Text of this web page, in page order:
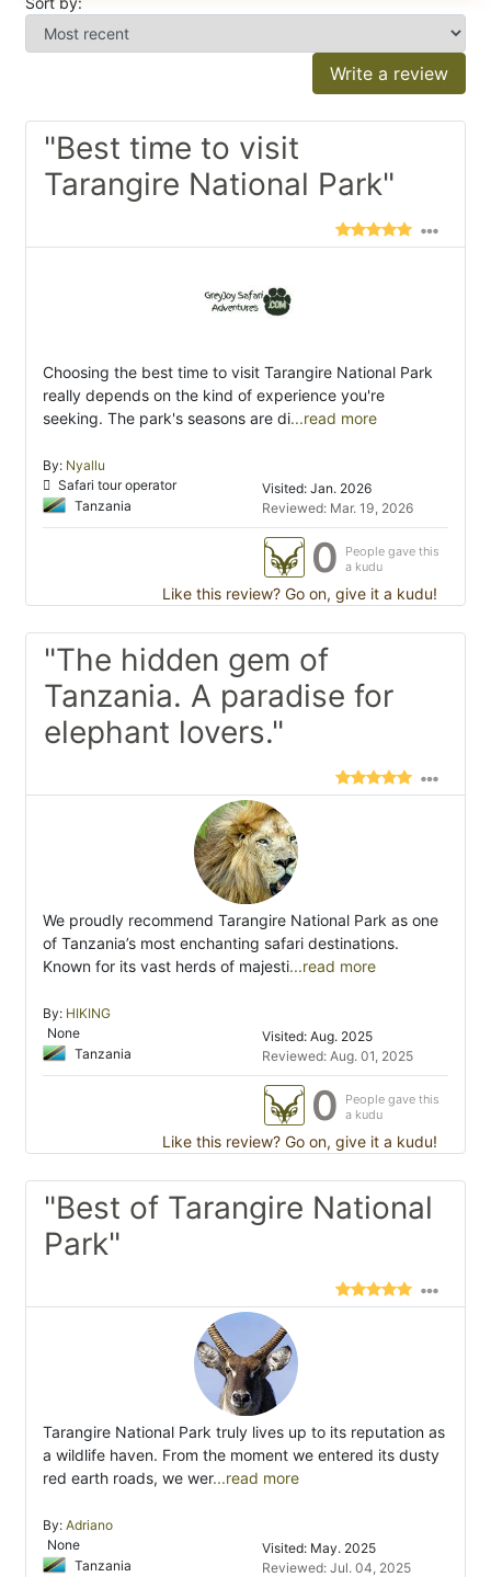
Write a review
"Best time to visit
Tarangire National Park"
Choosing the best time to visit Tarangire National Park
really depends on the kind of experience you're
seeking. The park's seasons are di...read more
By: Nyallu
Safari tour operator
Tanzania
Visited: Jan. 2026
Reviewed: Mar. 19, 2026
0
People gave this
a kudu
Like this review? Go on, give it a kudu!
"The hidden gem of
Tanzania. A paradise for
elephant lovers."
We proudly recommend Tarangire National Park as one
of Tanzania’s most enchanting safari destinations.
Known for its vast herds of majesti...read more
By: HIKING
None
Tanzania
Visited: Aug. 2025
Reviewed: Aug. 01, 2025
0
People gave this
a kudu
Like this review? Go on, give it a kudu!
"Best of Tarangire National
Park"
Tarangire National Park truly lives up to its reputation as
a wildlife haven. From the moment we entered its dusty
red earth roads, we wer...read more
By: Adriano
None
Tanzania
Visited: May. 2025
Reviewed: Jul. 04, 2025